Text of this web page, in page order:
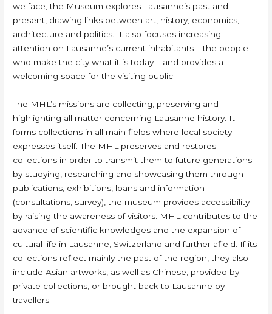
we face, the Museum explores Lausanne’s past and
present, drawing links between art, history, economics,
architecture and politics. It also focuses increasing
attention on Lausanne’s current inhabitants – the people
who make the city what it is today – and provides a
welcoming space for the visiting public.
The MHL’s missions are collecting, preserving and
highlighting all matter concerning Lausanne history. It
forms collections in all main fields where local society
expresses itself. The MHL preserves and restores
collections in order to transmit them to future generations
by studying, researching and showcasing them through
publications, exhibitions, loans and information
(consultations, survey), the museum provides accessibility
by raising the awareness of visitors. MHL contributes to the
advance of scientific knowledges and the expansion of
cultural life in Lausanne, Switzerland and further afield. If its
collections reflect mainly the past of the region, they also
include Asian artworks, as well as Chinese, provided by
private collections, or brought back to Lausanne by
travellers.